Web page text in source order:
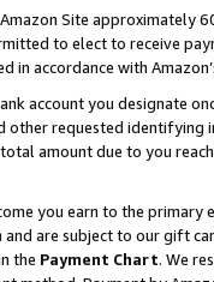
Site approximately
to elect to receive
in accordance with
account you designate
requested identifying
amount due to you
you earn to the primary
are subject to our gift
the Payment Chart. We